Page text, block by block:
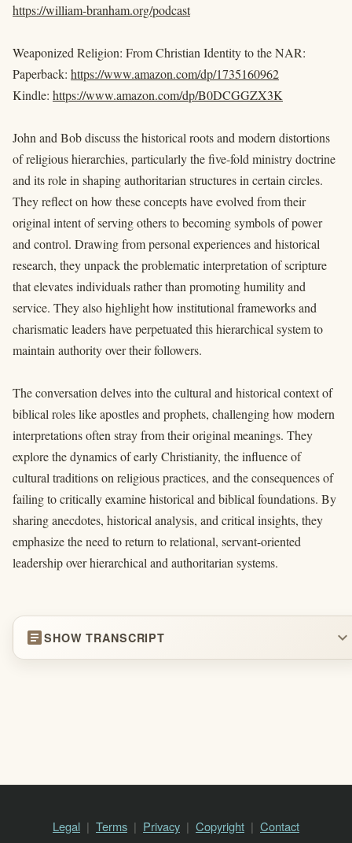
https://william-branham.org/podcast
Weaponized Religion: From Christian Identity to the NAR:
Paperback: https://www.amazon.com/dp/1735160962
Kindle: https://www.amazon.com/dp/B0DCGGZX3K
John and Bob discuss the historical roots and modern distortions
of religious hierarchies, particularly the five-fold ministry doctrine
and its role in shaping authoritarian structures in certain circles.
They reflect on how these concepts have evolved from their
original intent of serving others to becoming symbols of power
and control. Drawing from personal experiences and historical
research, they unpack the problematic interpretation of scripture
that elevates individuals rather than promoting humility and
service. They also highlight how institutional frameworks and
charismatic leaders have perpetuated this hierarchical system to
maintain authority over their followers.
The conversation delves into the cultural and historical context of
biblical roles like apostles and prophets, challenging how modern
interpretations often stray from their original meanings. They
explore the dynamics of early Christianity, the influence of
cultural traditions on religious practices, and the consequences of
failing to critically examine historical and biblical foundations. By
sharing anecdotes, historical analysis, and critical insights, they
emphasize the need to return to relational, servant-oriented
leadership over hierarchical and authoritarian systems.
articleSHOW TRANSCRIPT expand_more
Legal Terms Privacy Copyright
Contact